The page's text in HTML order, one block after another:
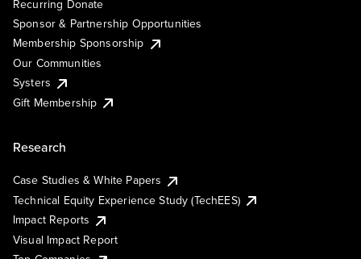
Recurring Donate
Sponsor & Partnership Opportunities
Membership Sponsorship
Our Communities
Systers
Gift Membership
Research
Case Studies & White Papers
Technical Equity Experience Study (TechEES)
Impact Reports
Visual Impact Report